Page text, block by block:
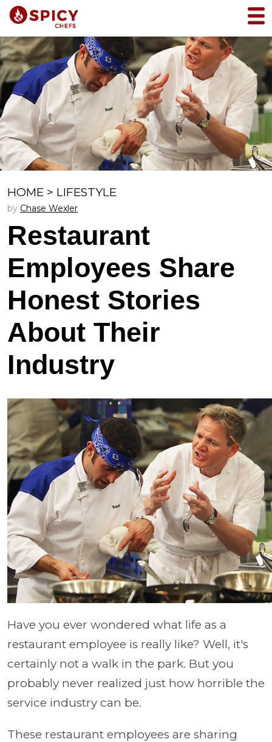
HOME > LIFESTYLE
by Chase Wexler
Restaurant
Employees Share
Honest Stories
About Their
Industry
Have you ever wondered what life as a
restaurant employee is really like? Well, it's
certainly not a walk in the park. But you
probably never realized just how horrible the
service industry can be.
These restaurant employees are sharing